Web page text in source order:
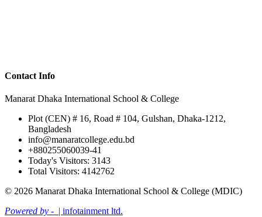
Contact Info
Manarat Dhaka International School & College
Plot (CEN) # 16, Road # 104, Gulshan, Dhaka-1212,
Bangladesh
info@manaratcollege.edu.bd
+880255060039-41
Today's Visitors: 3143
Total Visitors: 4142762
© 2026 Manarat Dhaka International School & College (MDIC)
Powered by -
| infotainment ltd.